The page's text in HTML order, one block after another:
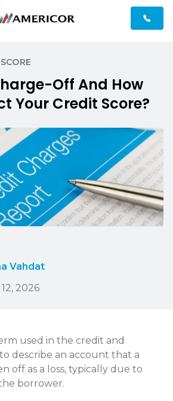
Off And How
Your Credit Score?
Vahdat
2026
used in the credit and
describe an account that a
off as a loss, typically due to
borrower.